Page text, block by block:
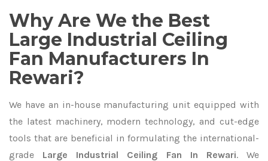
Why Are We the Best
Large Industrial Ceiling
Fan Manufacturers In
Rewari?
We have an in-house manufacturing unit equipped with
the latest machinery, modern technology, and cut-edge
tools that are beneficial in formulating the international-
grade Large Industrial Ceiling Fan In Rewari. We